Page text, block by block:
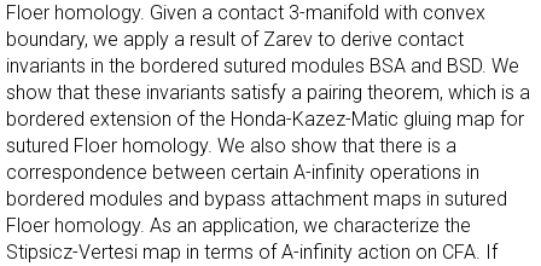
Floer homology. Given a contact 3-manifold with convex
boundary, we apply a result of Zarev to derive contact
invariants in the bordered sutured modules BSA and BSD. We
show that these invariants satisfy a pairing theorem, which is a
bordered extension of the Honda-Kazez-Matic gluing map for
sutured Floer homology. We also show that there is a
correspondence between certain A-infinity operations in
bordered modules and bypass attachment maps in sutured
Floer homology. As an application, we characterize the
Stipsicz-Vertesi map in terms of A-infinity action on CFA. If